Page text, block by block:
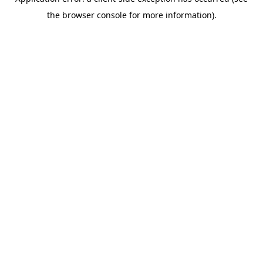
the browser console for more information).